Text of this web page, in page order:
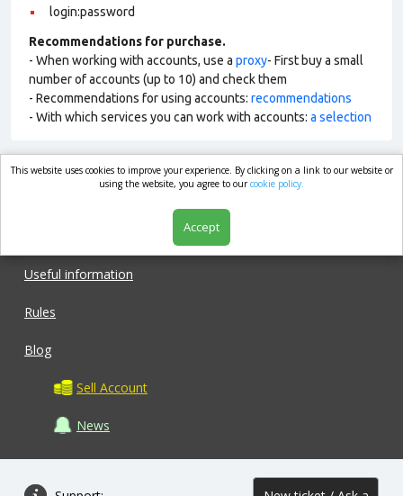
login:password
Recommendations for purchase.
- When working with accounts, use a proxy- First buy a small
number of accounts (up to 10) and check them
- Recommendations for using accounts: recommendations
- With which services you can work with accounts: a selection
market.com
Useful information
Rules
Blog
Sell Account
News
This website uses cookies to improve your experience. By clicking on a link to our website or
using the website, you agree to ourcookie policy.
Accept